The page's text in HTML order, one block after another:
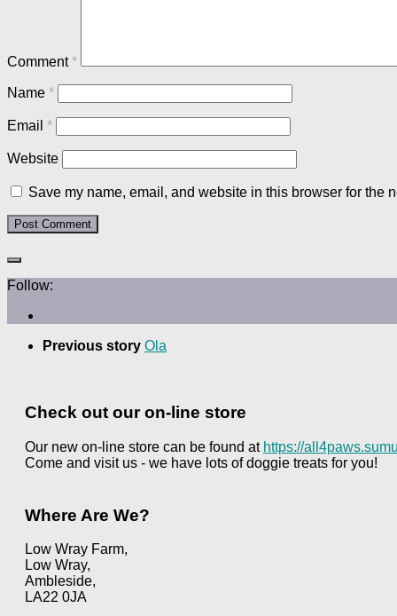
Comment*
Name *
Email *
Website
Save my name, email, and website in this browser for the
Follow:
Previous story Ola
Check out our on-line store
Our new on-line store can be found at https://
Come and visit us - we have lots of doggie treats for you!
Where Are We?
Low Wray Farm,
Low Wray,
Ambleside,
LA22 0JA